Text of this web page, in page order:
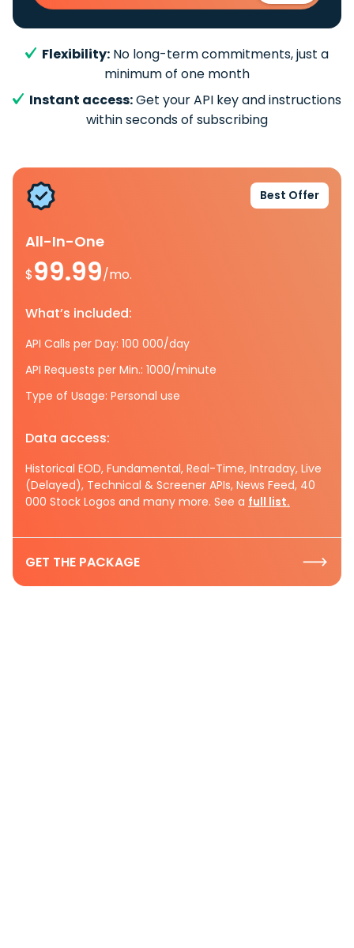
Flexibility: No long-term commitments, just a
minimum of one month
Instant access:Get your API key and instructions
within seconds of subscribing
Best Offer
All-In-One
$99.99/mo.
What’s included:
API Calls per Day: 100 000/day
API Requests per Min.: 1000/minute
Type of Usage: Personal use
Data access:
Historical EOD, Fundamental, Real-Time, Intraday, Live
(Delayed), Technical & Screener APIs, News Feed, 40
000 Stock Logos and many more. See a full list.
GET THE PACKAGE